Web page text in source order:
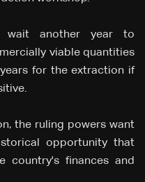
wait another year to
viable quantities
for the extraction if
the ruling powers want
opportunity that
country's finances and